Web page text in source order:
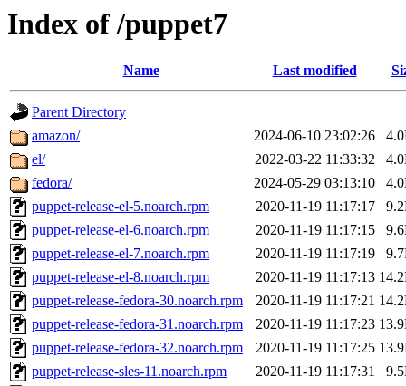
Index of /puppet7
Name Last modified
Parent Directory
amazon/
2024-06-10 23:02:26
el/
2022-03-22 11:33:32
fedora/
2024-05-29 03:13:10
puppet-release-el-5.noarch.rpm
2020-11-19 11:17:17
puppet-release-el-6.noarch.rpm
2020-11-19 11:17:15
puppet-release-el-7.noarch.rpm
2020-11-19 11:17:19
puppet-release-el-8.noarch.rpm
2020-11-19 11:17:13
puppet-release-fedora-30.noarch.rpm
2020-11-19 11:17:21
puppet-release-fedora-31.noarch.rpm
2020-11-19 11:17:23
puppet-release-fedora-32.noarch.rpm
2020-11-19 11:17:25
puppet-release-sles-11.noarch.rpm
2020-11-19 11:17:31